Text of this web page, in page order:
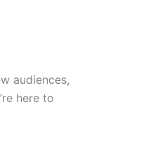
audiences,
here to